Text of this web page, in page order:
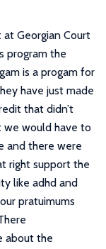
at Georgian Court
program the
is a progam for
have just made
that didn’t
would have to
and there were
right support the
like adhd and
pratuimums
about the